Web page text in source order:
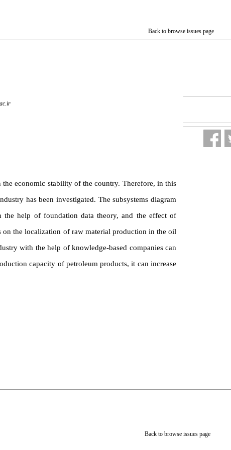
Back to browse issues page
economic stability of the country. Therefore, in this
has been investigated. The subsystems diagram
the help of foundation data theory, and the effect of
the localization of raw material production in the oil
with the help of knowledge-based companies can
capacity of petroleum products, it can increase
Back to browse issues page